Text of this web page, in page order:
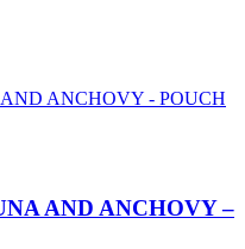
AND ANCHOVY –